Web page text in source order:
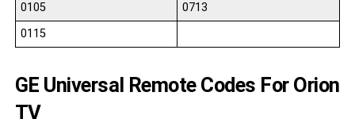
0105
0713
0115
GE Universal Remote Codes For Orion
TV